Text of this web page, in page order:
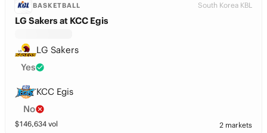
BASKETBALL South Korea KBL
LG Sakers at KCC Egis
LG Sakers
Yes
KCC Egis
No
$146,634 vol 2 markets